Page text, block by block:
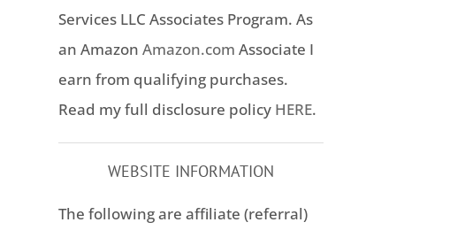
Services LLC Associates Program. As
an Amazon Amazon.com Associate I
earn from qualifying purchases.
Read my full disclosure policy HERE.
WEBSITE INFORMATION
The following are affiliate (referral)